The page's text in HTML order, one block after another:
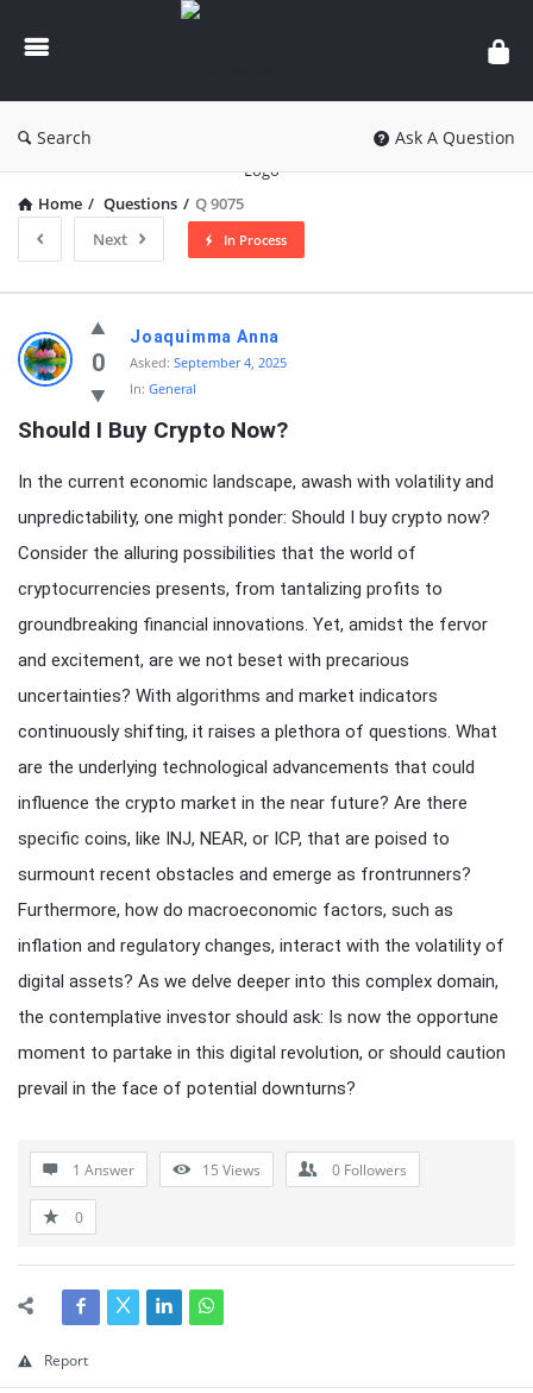
knowledgesutra.com
Search Ask A Question
Home / Questions / Q 9075
Next
In Process
knowledgesutra.com
Latest
Questions
0
Joaquimma Anna
Asked: September 4, 2025
In: General
Should I Buy Crypto Now?
In the current economic landscape, awash with volatility and
unpredictability, one might ponder: Should I buy crypto now?
Consider the alluring possibilities that the world of
cryptocurrencies presents, from tantalizing profits to
groundbreaking financial innovations. Yet, amidst the fervor
and excitement, are we not beset with precarious
uncertainties? With algorithms and market indicators
continuously shifting, it raises a plethora of questions. What
are the underlying technological advancements that could
influence the crypto market in the near future? Are there
specific coins, like INJ, NEAR, or ICP, that are poised to
surmount recent obstacles and emerge as frontrunners?
Furthermore, how do macroeconomic factors, such as
inflation and regulatory changes, interact with the volatility of
digital assets? As we delve deeper into this complex domain,
the contemplative investor should ask: Is now the opportune
moment to partake in this digital revolution, or should caution
prevail in the face of potential downturns?
1 Answer 15 Views 0 Followers
0
Report